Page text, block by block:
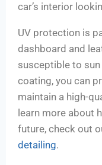
car’s interior
UV protection is
dashboard and
susceptible to
coating, you can
maintain a high-
learn more about
future, check out
detailing.